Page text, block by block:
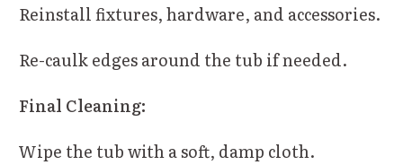
Reinstall fixtures, hardware, and accessories.
Re-caulk edges around the tub if needed.
Final Cleaning:
Wipe the tub with a soft, damp cloth.